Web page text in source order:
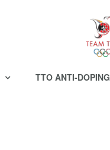
TTO ANTI-DOPING